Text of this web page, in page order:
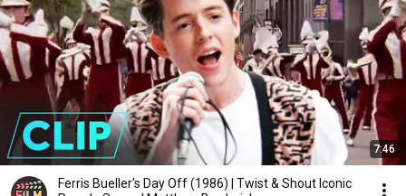
7:46
Ferris Bueller's Day Off (1986) | Twist & Shout Iconic